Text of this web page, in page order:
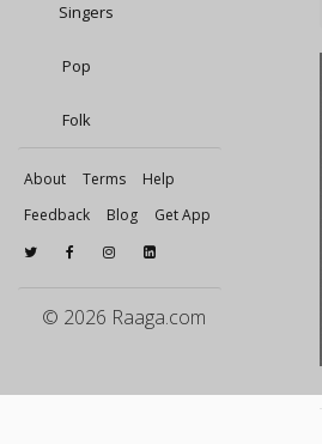
Singers
Pop
Folk
About Terms
Help
Feedback
Blog Get App
© 2026 Raaga.com